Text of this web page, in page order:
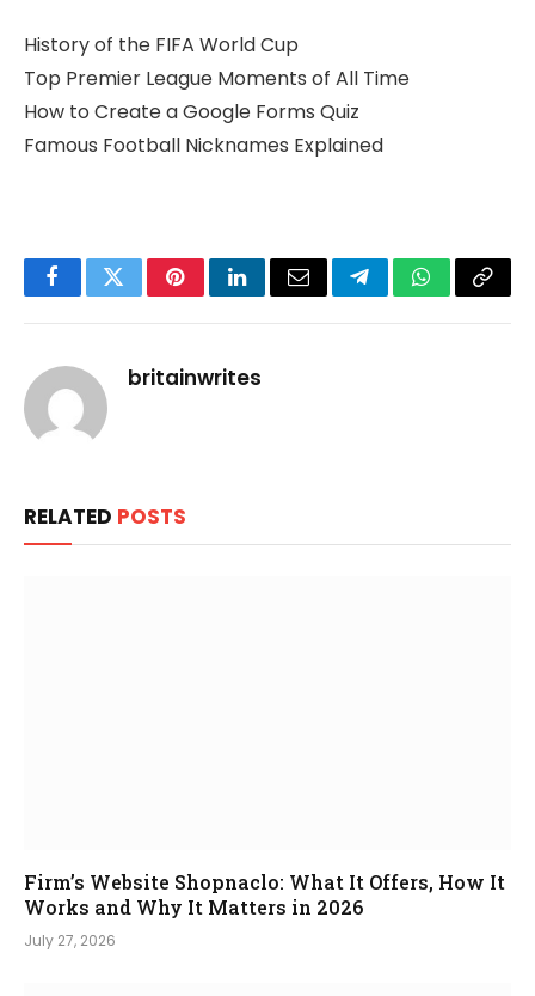
History of the FIFA World Cup
Top Premier League Moments of All Time
How to Create a Google Forms Quiz
Famous Football Nicknames Explained
FacebookTwitterPinterestLinkedInEmail TelegramWhatsApp
Copy
britainwrites
RELATED POSTS
Firm’s Website Shopnaclo: What It Offers, How It
Works and Why It Matters in 2026
July 27, 2026